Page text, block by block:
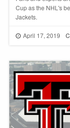
Cup as the NHL's
Jackets.
April 17, 2019